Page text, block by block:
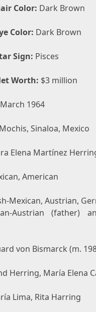
Color: Dark Brown
Color: Dark Brown
Sign: Pisces
Worth: $3 million
1964
Sinaloa, Mexico
Elena Martínez
American
Mexican, Austrian,
Austrian (father)
von Bismarck (m.
Herring, María Elena
Lima, Rita Harring